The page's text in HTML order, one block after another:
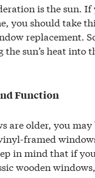
is the sun. If
you should take
replacement.
sun’s heat into
Function
are older, you may
framed
in mind that if
wooden